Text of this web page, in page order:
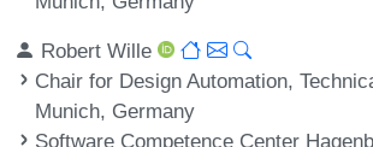
Robert Wille
Chair for Design Automation,
Munich, Germany
Software Competence Center